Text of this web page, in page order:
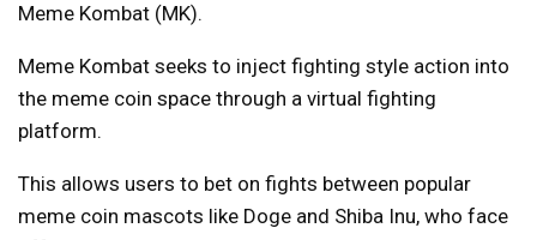
Meme Kombat (MK).
Meme Kombat seeks to inject fighting style action into
the meme coin space through a virtual fighting
platform.
This allows users to bet on fights between popular
meme coin mascots like Doge and Shiba Inu, who face